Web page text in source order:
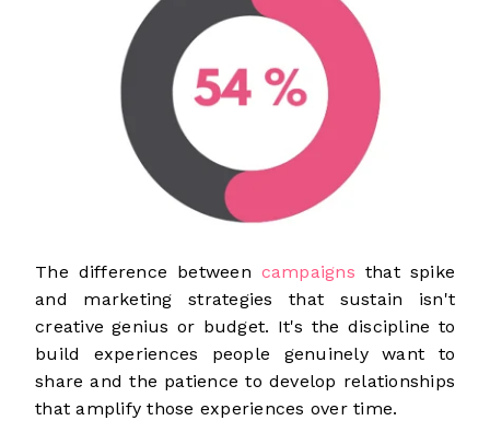
The difference between campaigns that spike
and marketing strategies that sustain isn't
creative genius or budget. It's the discipline to
build experiences people genuinely want to
share and the patience to develop relationships
that amplify those experiences over time.